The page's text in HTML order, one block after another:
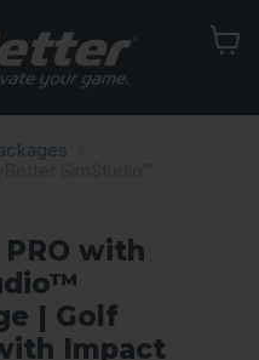
PRO with
| Golf
Impact